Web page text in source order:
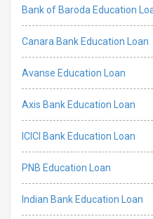
Bank of Baroda Education
Canara Bank Education Loan
Avanse Education Loan
Axis Bank Education Loan
ICICI Bank Education Loan
PNB Education Loan
Indian Bank Education Loan